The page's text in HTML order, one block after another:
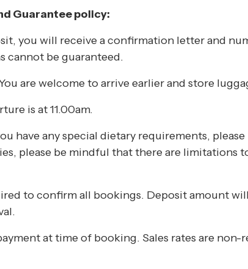
Guarantee policy:
you will receive a confirmation letter and
cannot be guaranteed.
are welcome to arrive earlier and store
is at 11.00am.
have any special dietary requirements,
please be mindful that there are limitations
to confirm all bookings. Deposit amount
at time of booking. Sales rates are